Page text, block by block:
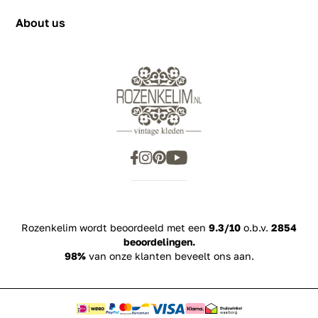
About us
Rozenkelim wordt beoordeeld met een 9.3/10 o.b.v. 2854
beoordelingen.
98%van onze klanten beveelt ons aan.